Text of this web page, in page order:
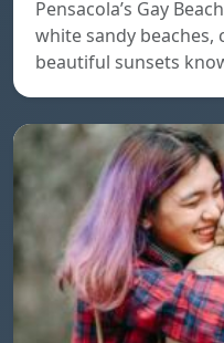
Pensacola’s Gay
white sandy
beautiful sunsets